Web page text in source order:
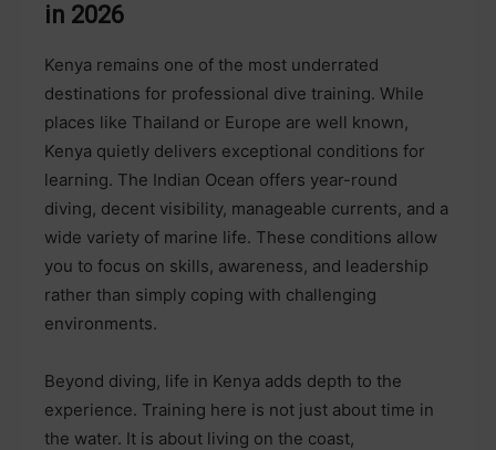
in 2026
Kenya remains one of the most underrated
destinations for professional dive training. While
places like Thailand or Europe are well known,
Kenya quietly delivers exceptional conditions for
learning. The Indian Ocean offers year-round
diving, decent visibility, manageable currents, and a
wide variety of marine life. These conditions allow
you to focus on skills, awareness, and leadership
rather than simply coping with challenging
environments.
Beyond diving, life in Kenya adds depth to the
experience. Training here is not just about time in
the water. It is about living on the coast,